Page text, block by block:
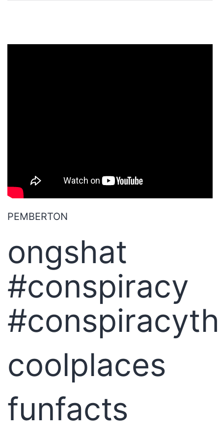
PEMBERTON
ongshat
#conspiracy
coolplaces
funfacts